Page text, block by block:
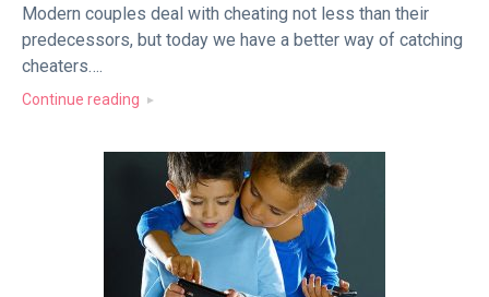
Modern couples deal with cheating not less than their
predecessors, but today we have a better way of catching
cheaters….
Continue reading